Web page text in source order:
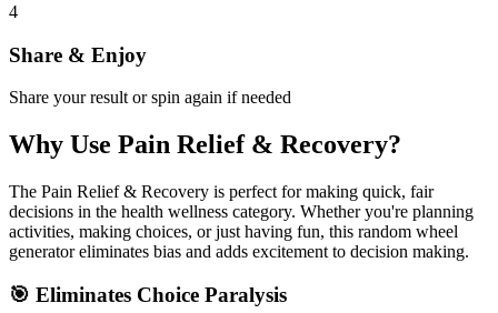
4
Share & Enjoy
Share your result or spin again if needed
Why Use Pain Relief & Recovery?
The Pain Relief & Recovery is perfect for making quick, fair
decisions in the health wellness category. Whether you're planning
activities, making choices, or just having fun, this random wheel
generator eliminates bias and adds excitement to decision making.
🎯 Eliminates Choice Paralysis